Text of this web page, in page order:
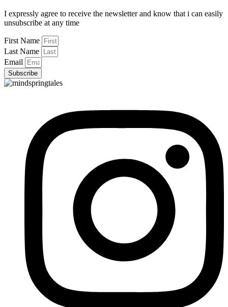
I expressly agree to receive the newsletter and know that i can easily
unsubscribe at any time
First Name
Last Name
Email
Subscribe